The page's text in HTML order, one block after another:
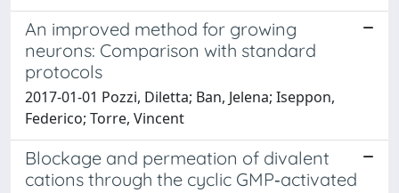
An improved method for growing
neurons: Comparison with standard
protocols
2017-01-01 Pozzi, Diletta; Ban, Jelena; Iseppon,
Federico; Torre, Vincent
Blockage and permeation of divalent
cations through the cyclic GMP‐activated